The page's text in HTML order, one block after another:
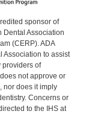
sponsor of
Dental Association
(CERP). ADA
Association to assist
providers of
not approve or
nor does it imply
Concerns or
to the IHS at